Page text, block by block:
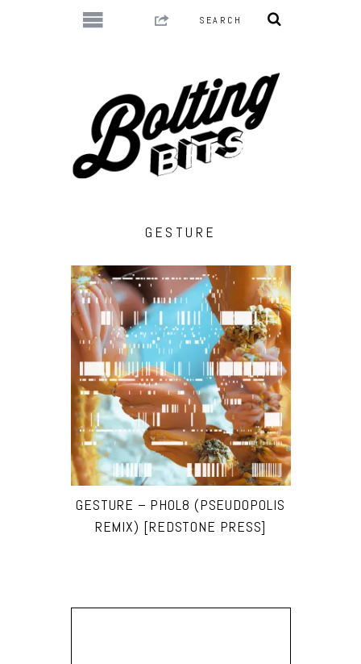
GESTURE
GESTURE – PHOL8 (PSEUDOPOLIS
REMIX) [REDSTONE PRESS]